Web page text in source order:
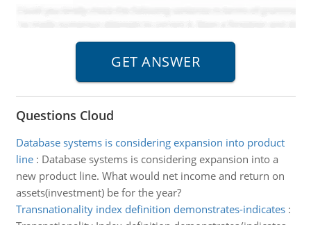
Questions Cloud
Database systems is considering expansion into product
line: Database systems is considering expansion into a
new product line. What would net income and return on
assets(investment) be for the year?
Transnationality index definition demonstrates-indicates: